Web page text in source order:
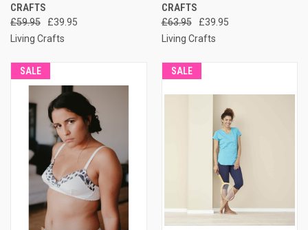
CRAFTS
£59.95
£39.95
Living Crafts
CRAFTS
£63.95
£39.95
Living Crafts
SALE SALE